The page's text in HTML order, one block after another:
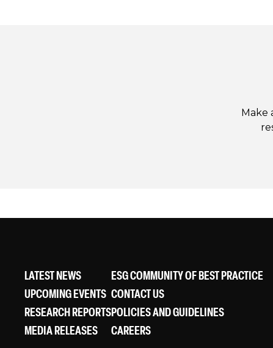
Make
LATEST NEWS
UPCOMING EVENTS
RESEARCH REPORTS
MEDIA RELEASES
ESG COMMUNITY OF BEST PRACTICE
CONTACT US
POLICIES AND GUIDELINES
CAREERS